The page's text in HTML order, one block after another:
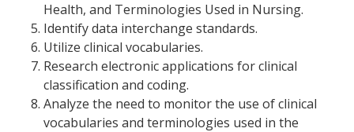
Health, and Terminologies Used in Nursing.
Identify data interchange standards.
Utilize clinical vocabularies.
Research electronic applications for clinical
classification and coding.
Analyze the need to monitor the use of clinical
vocabularies and terminologies used in the